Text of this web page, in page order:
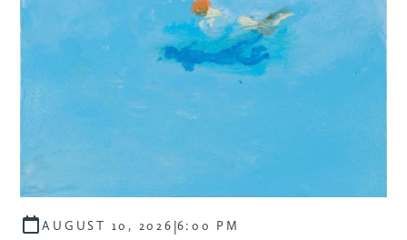
AUGUST 10, 2026 |6:00 PM